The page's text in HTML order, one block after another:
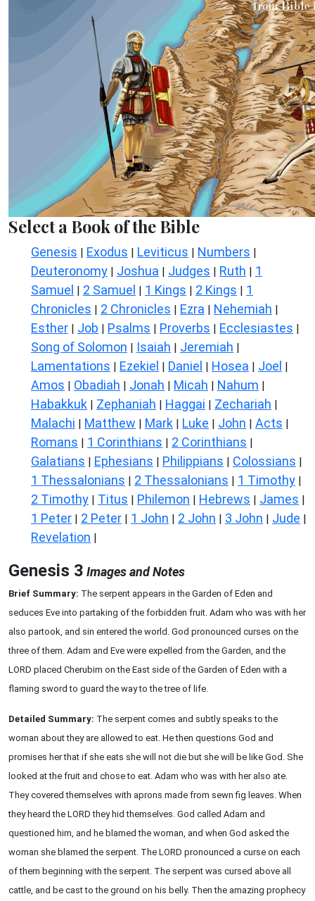
Select a Book of the Bible
Genesis | Exodus | Leviticus | Numbers |
Deuteronomy | Joshua | Judges | Ruth | 1
Samuel | 2 Samuel | 1 Kings | 2 Kings | 1
Chronicles | 2 Chronicles | Ezra | Nehemiah |
Esther | Job | Psalms | Proverbs | Ecclesiastes |
Song of Solomon | Isaiah | Jeremiah |
Lamentations | Ezekiel | Daniel | Hosea | Joel |
Amos | Obadiah | Jonah | Micah | Nahum |
Habakkuk | Zephaniah | Haggai | Zechariah |
Malachi | Matthew | Mark | Luke | John | Acts |
Romans | 1 Corinthians | 2 Corinthians |
Galatians | Ephesians | Philippians | Colossians |
1 Thessalonians | 2 Thessalonians | 1 Timothy |
2 Timothy | Titus | Philemon | Hebrews | James |
1 Peter | 2 Peter | 1 John | 2 John | 3 John | Jude |
Revelation |
Genesis 3 Images and Notes
Brief Summary: The serpent appears in the Garden of Eden and
seduces Eve into partaking of the forbidden fruit. Adam who was with her
also partook, and sin entered the world. God pronounced curses on the
three of them. Adam and Eve were expelled from the Garden, and the
LORD placed Cherubim on the East side of the Garden of Eden with a
flaming sword to guard the way to the tree of life.
Detailed Summary: The serpent comes and subtly speaks to the
woman about they are allowed to eat. He then questions God and
promises her that if she eats she will not die but she will be like God. She
looked at the fruit and chose to eat. Adam who was with her also ate.
They covered themselves with aprons made from sewn fig leaves. When
they heard the LORD they hid themselves. God called Adam and
questioned him, and he blamed the woman, and when God asked the
woman she blamed the serpent. The LORD pronounced a curse on each
of them beginning with the serpent. The serpent was cursed above all
cattle, and be cast to the ground on his belly. Then the amazing prophecy